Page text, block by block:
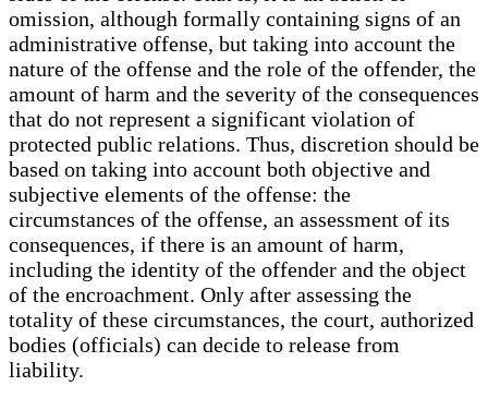
omission, although formally containing signs of an
administrative offense, but taking into account the
nature of the offense and the role of the offender, the
amount of harm and the severity of the consequences
that do not represent a significant violation of
protected public relations. Thus, discretion should be
based on taking into account both objective and
subjective elements of the offense: the
circumstances of the offense, an assessment of its
consequences, if there is an amount of harm,
including the identity of the offender and the object
of the encroachment. Only after assessing the
totality of these circumstances, the court, authorized
bodies (officials) can decide to release from
liability.